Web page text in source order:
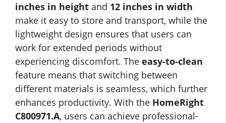
inches in height and 12 inches in width
make it easy to store and transport, while the
lightweight design ensures that users can
work for extended periods without
experiencing discomfort. The easy-to-clean
feature means that switching between
different materials is seamless, which further
enhances productivity. With the HomeRight
C800971.A, users can achieve professional-